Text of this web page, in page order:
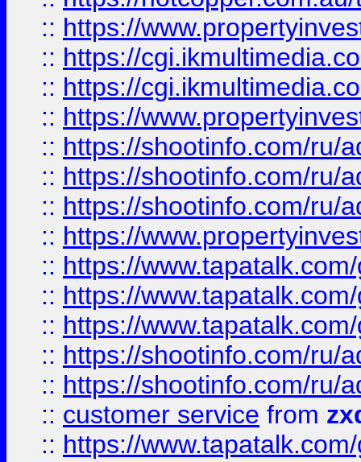
:: https://
:: https://
:: https://
:: https://
:: https://shootinfo.com/ru/
:: https://shootinfo.com/ru/
:: https://shootinfo.com/ru/
:: https://
:: https://
:: https://
:: https://
:: https://shootinfo.com/ru/
:: https://shootinfo.com/ru/
:: customer service from
:: https://